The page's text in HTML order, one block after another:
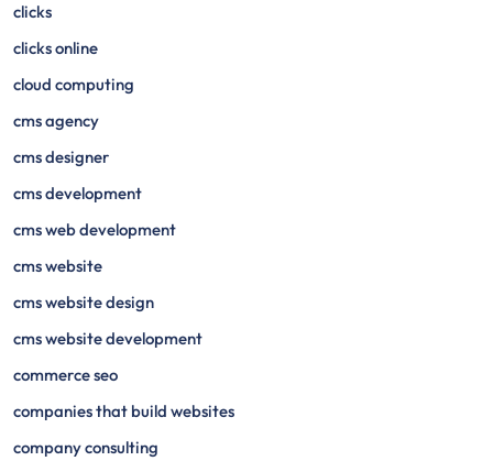
clicks
clicks online
cloud computing
cms agency
cms designer
cms development
cms web development
cms website
cms website design
cms website development
commerce seo
companies that build websites
company consulting